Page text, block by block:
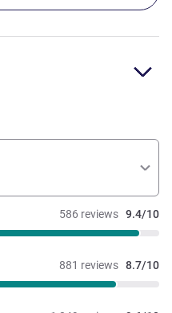
586 reviews 9.4/10
881 reviews 8.7/10